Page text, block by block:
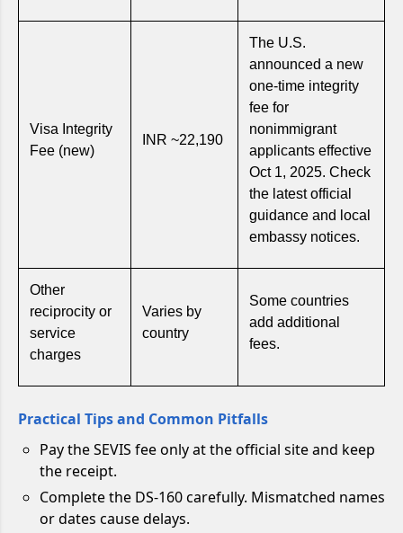
Visa Integrity
Fee (new)
INR ~22,190
The U.S.
announced a new
one-time integrity
fee for
nonimmigrant
applicants effective
Oct 1, 2025. Check
the latest official
guidance and local
embassy notices.
Other
reciprocity or
service
charges
Varies by
country
Some countries
add additional
fees.
Practical Tips and Common Pitfalls
Pay the SEVIS fee only at the official site and keep
the receipt.
Complete the DS-160 carefully. Mismatched names
or dates cause delays.